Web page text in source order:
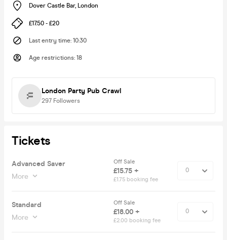
Dover Castle Bar, London
£17.50 - £20
Last entry time: 10:30
Age restrictions: 18
London Party Pub Crawl
297 Followers
Tickets
Advanced Saver
More
Off Sale
£15.75 +
£1.75 booking fee
Standard
More
Off Sale
£18.00 +
£2.00 booking fee